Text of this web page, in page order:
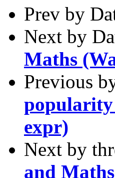
Prev by
Next by
Maths
Previous
popularity
expr)
Next by
and